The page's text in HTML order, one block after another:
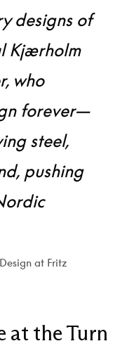
designs of
Kjærholm
who
forever—
steel,
pushing
at Fritz
at the Turn